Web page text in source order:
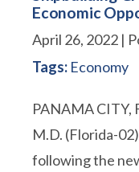
Economic
April 26, 2022 |
Tags: Economy
PANAMA CITY,
M.D. (Florida-
following the